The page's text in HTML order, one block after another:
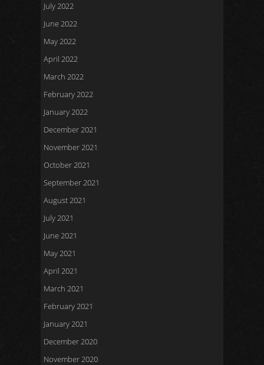
July 2022
June 2022
May 2022
April 2022
March 2022
February 2022
January 2022
December 2021
November 2021
October 2021
September 2021
August 2021
July 2021
June 2021
May 2021
April 2021
March 2021
February 2021
January 2021
December 2020
November 2020